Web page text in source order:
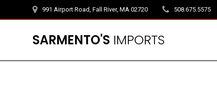
991 Airport Road, Fall River, MA 02720 508.675.5575
SARMENTO'S IMPORTS